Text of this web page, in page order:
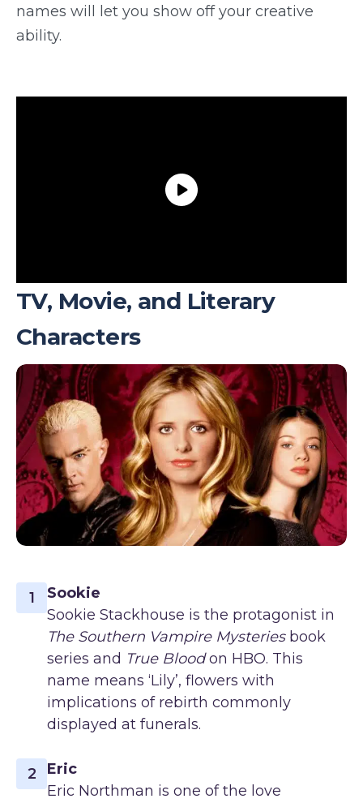
names will let you show off your creative
ability.
TV, Movie, and Literary
Characters
1
Sookie
Sookie Stackhouse is the protagonist in
The Southern Vampire Mysteriesbook
series and True Bloodon HBO. This
name means ‘Lily’, flowers with
implications of rebirth commonly
displayed at funerals.
2
Eric
Eric Northman is one of the love